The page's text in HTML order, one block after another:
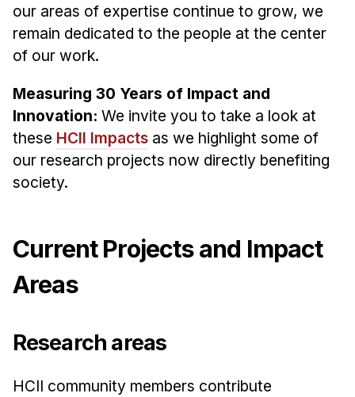
Curriculum
Additional Major in HCI
Minor in HCI
HCI Concentration
News & Events
Past Seminars
People
Adjunct Faculty
our areas of expertise continue to grow, we
remain dedicated to the people at the center
of our work.
Measuring 30 Years of Impact and
Innovation: We invite you to take a look at
these HCII Impactsas we highlight some of
our research projects now directly benefiting
society.
Current Projects and Impact
Areas
Research areas
HCII community members contribute